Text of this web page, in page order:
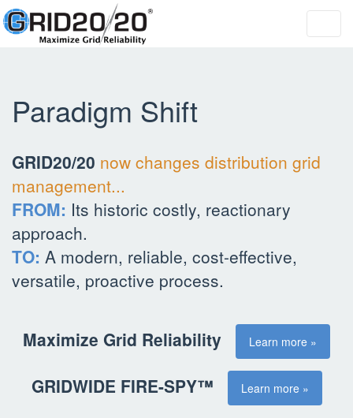
Paradigm Shift
GRID20/20 now changes distribution grid
management...
FROM: Its historic costly, reactionary
approach.
TO: A modern, reliable, cost-effective,
versatile, proactive process.
Maximize Grid Reliability Learn more »
GRIDWIDE FIRE-SPY™ Learn more »